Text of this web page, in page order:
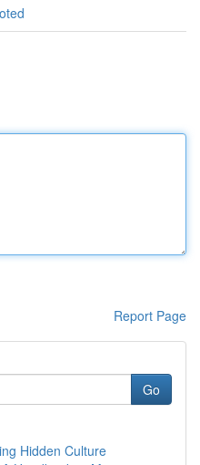
Report Page
Go
Hidden Culture